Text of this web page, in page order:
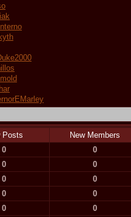
Posts New Members
0 0
0 0
0 0
0 0
0 0